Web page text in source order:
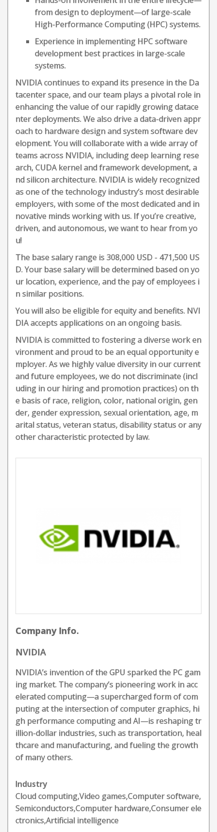
from design to deployment—of large-scale
High-Performance Computing (HPC) systems.
Experience in implementing HPC software
development best practices in large-scale
systems.
NVIDIA continues to expand its presence in the Da
tacenter space, and our team plays a pivotal role in
enhancing the value of our rapidly growing datace
nter deployments. We also drive a data-driven appr
oach to hardware design and system software dev
elopment. You will collaborate with a wide array of
teams across NVIDIA, including deep learning rese
arch, CUDA kernel and framework development, a
nd silicon architecture. NVIDIA is widely recognized
as one of the technology industry’s most desirable
employers, with some of the most dedicated and in
novative minds working with us. If you’re creative,
driven, and autonomous, we want to hear from yo
u!
The base salary range is 308,000 USD - 471,500 US
D. Your base salary will be determined based on yo
ur location, experience, and the pay of employees i
n similar positions.
You will also be eligible for equity and benefits. NVI
DIA accepts applications on an ongoing basis.
NVIDIA is committed to fostering a diverse work en
vironment and proud to be an equal opportunity e
mployer. As we highly value diversity in our current
and future employees, we do not discriminate (incl
uding in our hiring and promotion practices) on th
e basis of race, religion, color, national origin, gen
der, gender expression, sexual orientation, age, m
arital status, veteran status, disability status or any
other characteristic protected by law.
Company Info.
NVIDIA
NVIDIA’s invention of the GPU sparked the PC gam
ing market. The company’s pioneering work in acc
elerated computing—a supercharged form of com
puting at the intersection of computer graphics, hi
gh performance computing and AI—is reshaping tr
illion-dollar industries, such as transportation, heal
thcare and manufacturing, and fueling the growth
of many others.
Industry
Cloud computing,Video games,Computer software,
Semiconductors,Computer hardware,Consumer ele
ctronics,Artificial intelligence